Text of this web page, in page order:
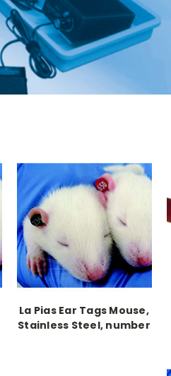
La Pias Ear Tags Mouse,
Stainless Steel, number